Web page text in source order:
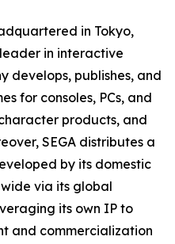
in Tokyo,
in interactive
develops, publishes, and
for consoles, PCs, and
products, and
SEGA distributes a
by its domestic
via its global
its own IP to
and commercialization